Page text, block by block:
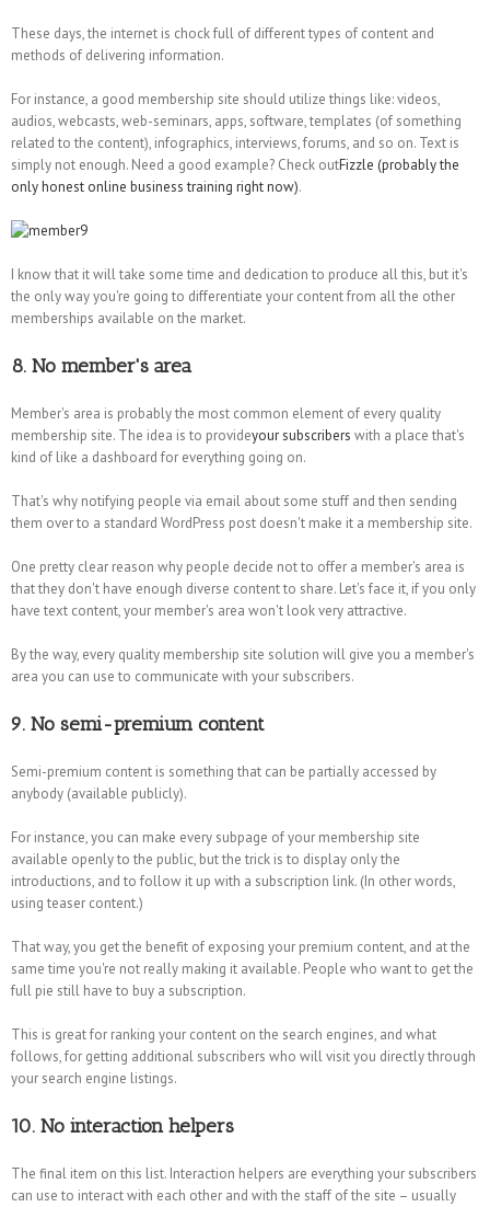
These days, the internet is chock full of different types of content and
methods of delivering information.
For instance, a good membership site should utilize things like: videos,
audios, webcasts, web-seminars, apps, software, templates (of something
related to the content), infographics, interviews, forums, and so on. Text is
simply not enough. Need a good example? Check outFizzle (probably the
only honest online business training right now).
I know that it will take some time and dedication to produce all this, but it's
the only way you're going to differentiate your content from all the other
memberships available on the market.
8. No member's area
Member's area is probably the most common element of every quality
membership site. The idea is to provideyour subscribers with a place that's
kind of like a dashboard for everything going on.
That's why notifying people via email about some stuff and then sending
them over to a standard WordPress post doesn't make it a membership site.
One pretty clear reason why people decide not to offer a member's area is
that they don't have enough diverse content to share. Let's face it, if you only
have text content, your member's area won't look very attractive.
By the way, every quality membership site solution will give you a member's
area you can use to communicate with your subscribers.
9. No semi-premium content
Semi-premium content is something that can be partially accessed by
anybody (available publicly).
For instance, you can make every subpage of your membership site
available openly to the public, but the trick is to display only the
introductions, and to follow it up with a subscription link. (In other words,
using teaser content.)
That way, you get the benefit of exposing your premium content, and at the
same time you're not really making it available. People who want to get the
full pie still have to buy a subscription.
This is great for ranking your content on the search engines, and what
follows, for getting additional subscribers who will visit you directly through
your search engine listings.
10. No interaction helpers
The final item on this list. Interaction helpers are everything your subscribers
can use to interact with each other and with the staff of the site – usually